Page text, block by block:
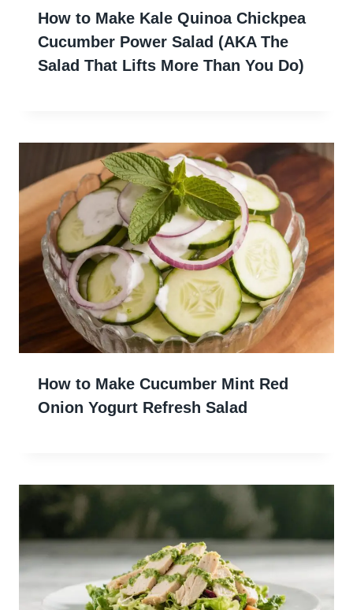
How to Make Kale Quinoa Chickpea
Cucumber Power Salad (AKA The
Salad That Lifts More Than You Do)
How to Make Cucumber Mint Red
Onion Yogurt Refresh Salad